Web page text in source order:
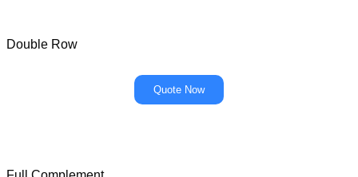
Double Row
Quote Now